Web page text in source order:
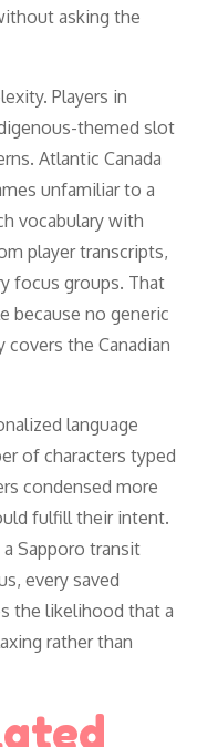
asking the
Players in
themed slot
Atlantic Canada
unfamiliar to a
vocabulary with
player transcripts,
focus groups. That
because no generic
the Canadian
language
of characters typed
condensed more
fulfill their intent.
Sapporo transit
every saved
the likelihood that a
rather than